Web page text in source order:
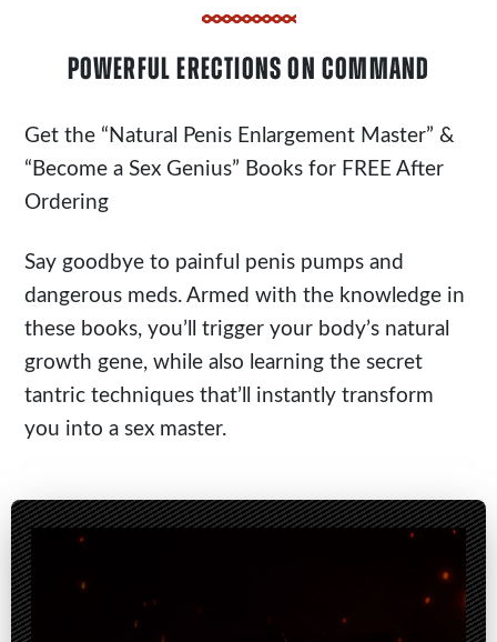
POWERFUL ERECTIONS ON COMMAND
Get the “Natural Penis Enlargement Master” &
“Become a Sex Genius” Books for FREE After
Ordering
Say goodbye to painful penis pumps and
dangerous meds. Armed with the knowledge in
these books, you’ll trigger your body’s natural
growth gene, while also learning the secret
tantric techniques that’ll instantly transform
you into a sex master.